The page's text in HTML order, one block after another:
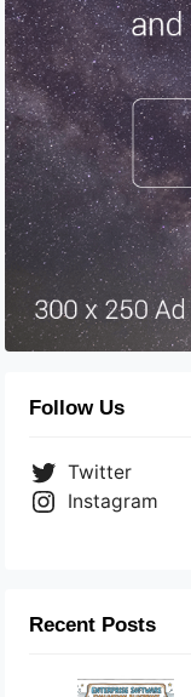
Follow Us
Twitter
Instagram
Recent Posts